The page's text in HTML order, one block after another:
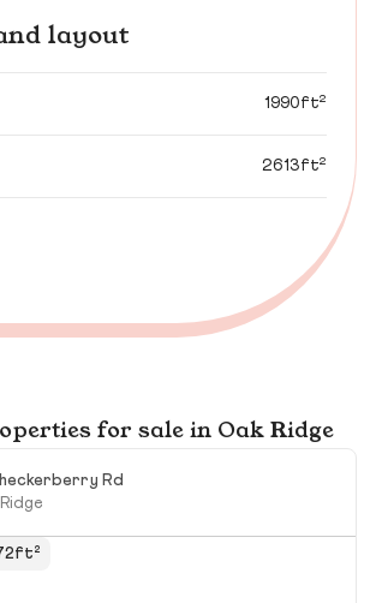
layout
1990ft²
2613ft²
for sale in Oak Ridge
Rd